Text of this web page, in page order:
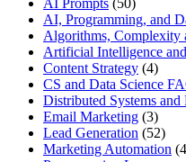
AI, Programming, and
Algorithms, Complexity
Artificial Intelligence
Content Strategy (4)
CS and Data Science
Distributed Systems
Email Marketing (3)
Lead Generation (52)
Marketing Automation